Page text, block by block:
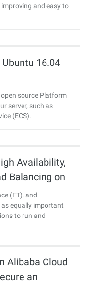
and easy to
16.04
source Platform
server, such as
(ECS).
Availability,
Balancing on
(FT), and
as equally important
to run and
Alibaba Cloud
an